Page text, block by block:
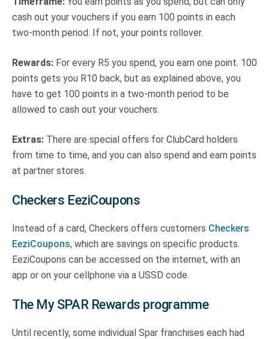
cash out your vouchers if you earn 100 points in each
two-month period. If not, your points rollover.
Rewards: For every R5 you spend, you earn one point. 100
points gets you R10 back, but as explained above, you
have to get 100 points in a two-month period to be
allowed to cash out your vouchers.
Extras: There are special offers for ClubCard holders
from time to time, and you can also spend and earn points
at partner stores.
Checkers EeziCoupons
Instead of a card, Checkers offers customers Checkers
EeziCoupons, which are savings on specific products.
EeziCoupons can be accessed on the internet, with an
app or on your cellphone via a USSD code.
The My SPAR Rewards programme
Until recently, some individual Spar franchises each had